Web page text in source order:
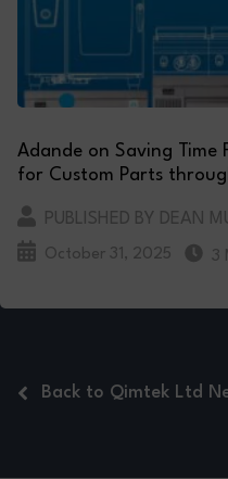
Adande on Saving Time
for Custom Parts
PUBLISHED BY DEAN
October 31, 2025 3
Back to Qimtek Ltd